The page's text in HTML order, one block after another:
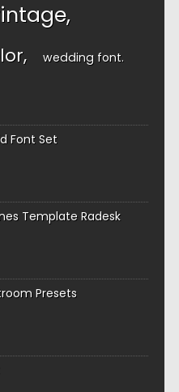
wedding font
Font Set
Template Radesk
Presets